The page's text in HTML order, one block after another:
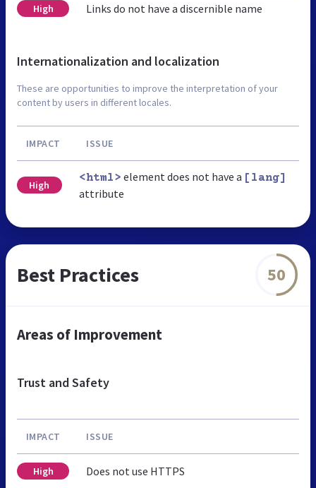
High Links do not have a discernible name
Internationalization and localization
These are opportunities to improve the interpretation of your
content by users in different locales.
IMPACT ISSUE
High
<html> element does not have a [lang]
attribute
Best Practices 50
Areas of Improvement
Trust and Safety
IMPACT ISSUE
High Does not use HTTPS